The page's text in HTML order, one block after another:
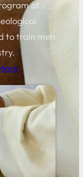
at
to train men